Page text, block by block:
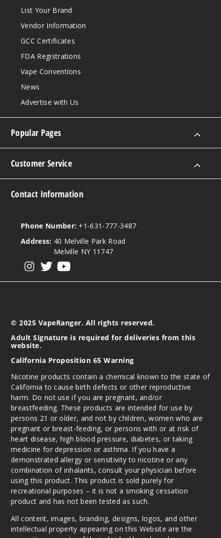
White
Notify Me
List Your Brand
Vendor Information
GCC Certificates
FDA Registrations
Vape Conventions
News
Advertise with Us
Popular Pages
Customer Service
Contact Information
Phone Number: +1-631-777-3487
Address: 40 Melville Park Road
Melville NY 11747
© 2025 VapeRanger. All rights reserved.
Adult Signature is required for deliveries from this
website.
California Proposition 65 Warning
Nicotine products contain a chemical known to the state of
California to cause birth defects or other reproductive
harm. Do not use if you are pregnant, and/or
breastfeeding. These products are intended for use by
persons 21 or older, and not by children, women who are
pregnant or breast-feeding, or persons with or at risk of
heart disease, high blood pressure, diabetes, or taking
medicine for depression or asthma. If you have a
demonstrated allergy or sensitivity to nicotine or any
combination of inhalants, consult your physician before
using this product. This product is sold purely for
recreational purposes – it is not a smoking cessation
product and has not been tested as such.
All content, images, branding, designs, logos, and other
intellectual property appearing on this Website are the